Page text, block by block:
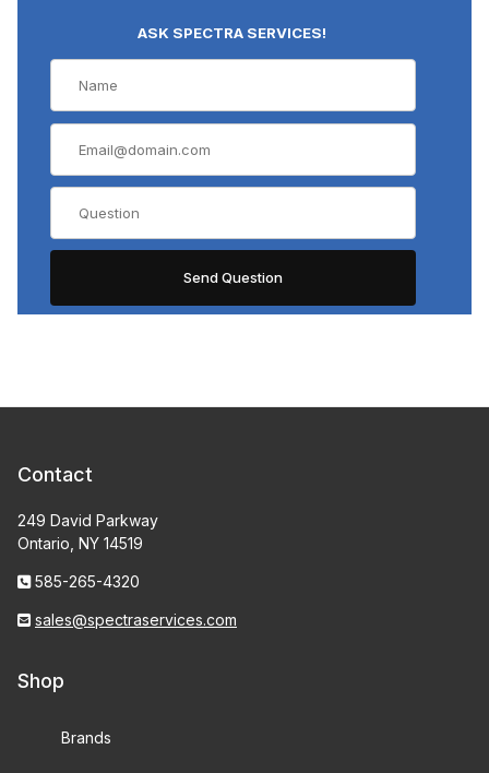
ASK SPECTRA SERVICES!
Contact
249 David Parkway
Ontario, NY 14519
585-265-4320
sales@spectraservices.com
Shop
Brands